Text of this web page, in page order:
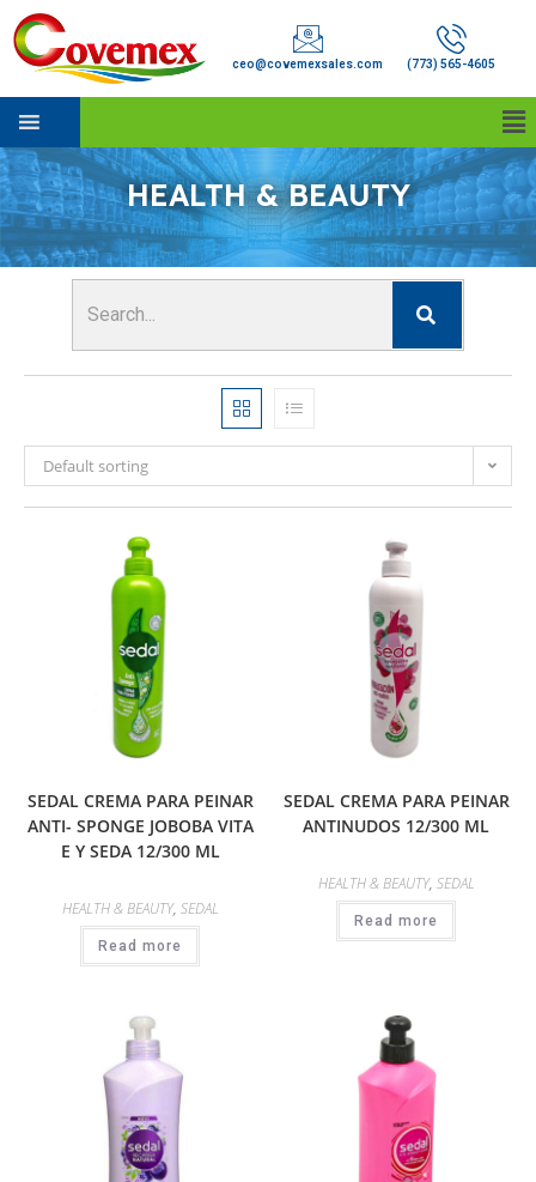
ceo@covemexsales.com (773) 565-4605
HEALTH & BEAUTY
Default sorting
SEDAL CREMA PARA PEINAR
ANTI- SPONGE JOBOBA VITA
E Y SEDA 12/300 ML
HEALTH & BEAUTY, SEDAL
Read more
SEDAL CREMA PARA PEINAR
ANTINUDOS 12/300 ML
HEALTH & BEAUTY, SEDAL
Read more